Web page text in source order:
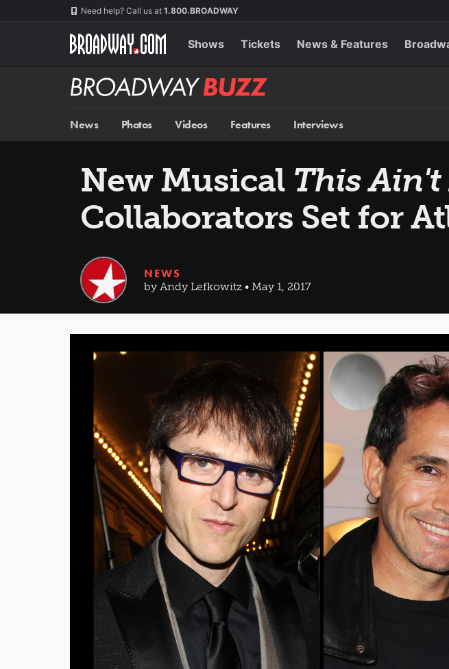
Need help? Call us at 1.800.BROADWAY
Shows Tickets News & Features
Broadway
BUZZ
News Photos Videos Features Interviews
New Musical This
Collaborators Set for
NEWS
by Andy Lefkowitz • May 1, 2017